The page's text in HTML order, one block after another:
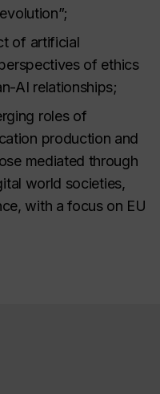
of artificial
of ethics
AI relationships;
roles of
production and
mediated through
world societies,
with a focus on EU